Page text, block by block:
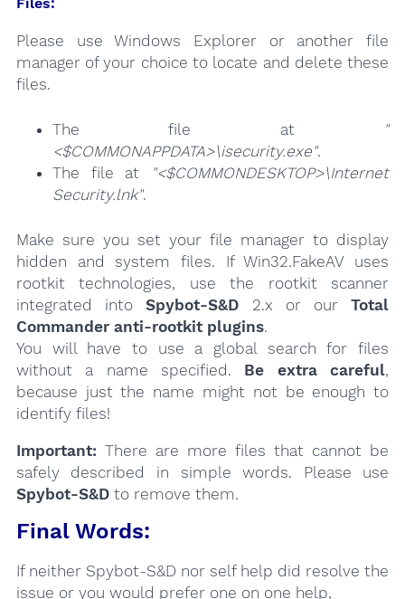
Please use Windows Explorer or another file
manager of your choice to locate and delete these
files.
The file at
"
<$COMMONAPPDATA>\isecurity.exe".
The file at
"<$COMMONDESKTOP>\Internet
Security.lnk".
Make sure you set your file manager to display
hidden and system files. If Win32.FakeAV uses
rootkit technologies, use the rootkit scanner
integrated into Spybot-S&D 2.x or ourTotal
Commander anti-rootkit plugins.
You will have to use a global search for files
without a name specified. Be extra careful,
because just the name might not be enough to
identify files!
Important: There are more files that cannot be
safely described in simple words. Please use
Spybot-S&Dto remove them.
Final Words:
If neither Spybot-S&D nor self help did resolve the
issue or you would prefer one on one help,